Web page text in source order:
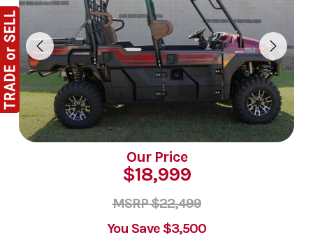
Our Price
$18,999
MSRP $22,499
You Save $3,500